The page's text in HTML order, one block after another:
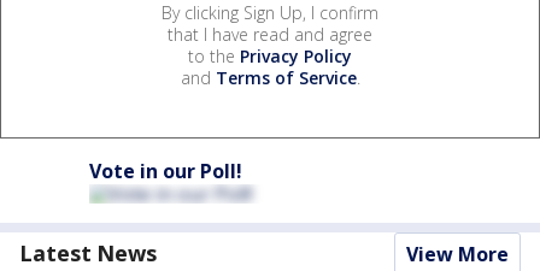
By clicking Sign Up, I confirm
that I have read and agree
to the Privacy Policy
and Terms of Service.
Vote in our Poll!
Latest News View More